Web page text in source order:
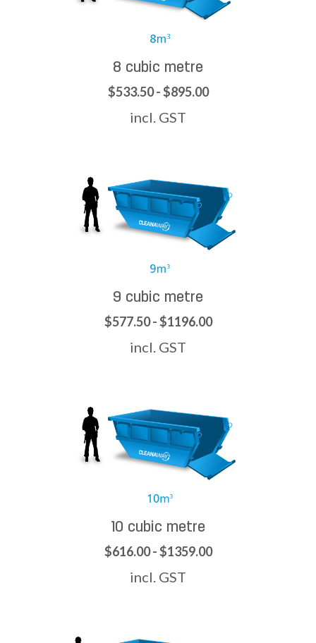
8 cubic metre
$533.50 - $895.00
incl. GST
9 cubic metre
$577.50 - $1196.00
incl. GST
10 cubic metre
$616.00 - $1359.00
incl. GST